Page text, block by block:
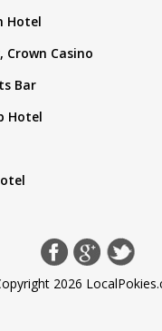
Hotel
Crown Casino
Bar
Hotel
2026